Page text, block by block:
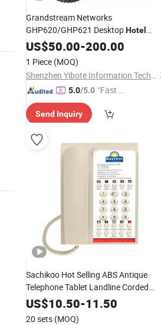
Grandstream Networks
GHP620/GHP621 DesktopHotel
PhoneWhite/Black
US$50.00-200.00
1 Piece (MOQ)
Shenzhen Yibote Information Technology Co.,Ltd
5.0/5.0 "Fast Di
Send Inquiry
Sachikoo Hot Selling ABS Antique
Telephone Tablet Landline Corded
Phonefor Hotels
US$10.50-11.50
20 sets (MOQ)